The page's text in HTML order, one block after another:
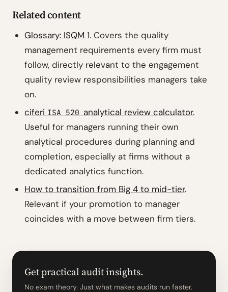
Related content
Glossary: ISQM 1. Covers the quality
management requirements every firm must
follow, directly relevant to the engagement
quality review responsibilities managers take
on.
ciferi ISA 520analytical review calculator.
Useful for managers running their own
analytical procedures during planning and
completion, especially at firms without a
dedicated analytics function.
How to transition from Big 4 to mid-tier.
Relevant if your promotion to manager
coincides with a move between firm tiers.
Get practical audit insights.
No exam theory. Just what makes audits run faster.